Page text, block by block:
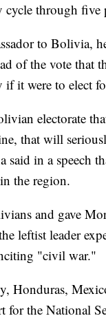
through five
to Bolivia,
of the vote that
it were to elect
electorate
that will
said in a speech
the region.
and gave
leftist leader
"civil war."
Honduras,
for the National